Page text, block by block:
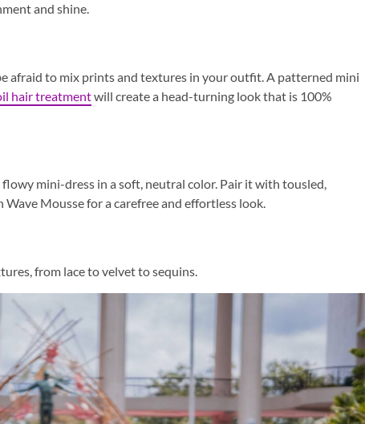
and shine.
afraid to mix prints and textures in your outfit. A patterned mini
hair treatmentwill create a head-turning look that is 100%
mini-dress in a soft, neutral color. Pair it with tousled,
Mousse for a carefree and effortless look.
from lace to velvet to sequins.